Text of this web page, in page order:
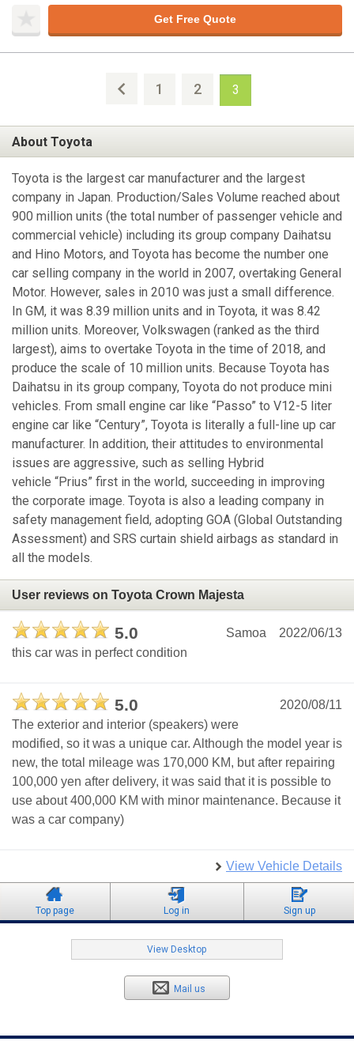
Get Free Quote
1 2 3
About Toyota
Toyota is the largest car manufacturer and the largest
company in Japan. Production/Sales Volume reached about
900 million units (the total number of passenger vehicle and
commercial vehicle) including its group company Daihatsu
and Hino Motors, and Toyota has become the number one
car selling company in the world in 2007, overtaking General
Motor. However, sales in 2010 was just a small difference.
In GM, it was 8.39 million units and in Toyota, it was 8.42
million units. Moreover, Volkswagen (ranked as the third
largest), aims to overtake Toyota in the time of 2018, and
produce the scale of 10 million units. Because Toyota has
Daihatsu in its group company, Toyota do not produce mini
vehicles. From small engine car like “Passo” to V12-5 liter
engine car like “Century”, Toyota is literally a full-line up car
manufacturer. In addition, their attitudes to environmental
issues are aggressive, such as selling Hybrid
vehicle “Prius” first in the world, succeeding in improving
the corporate image. Toyota is also a leading company in
safety management field, adopting GOA (Global Outstanding
Assessment) and SRS curtain shield airbags as standard in
all the models.
User reviews on Toyota Crown Majesta
5.0 2022/06/13
Samoa
this car was in perfect condition
5.0
2020/08/11
The exterior and interior (speakers) were
modified, so it was a unique car. Although the model year is
new, the total mileage was 170,000 KM, but after repairing
100,000 yen after delivery, it was said that it is possible to
use about 400,000 KM with minor maintenance. Because it
was a car company)
View Vehicle Details
Top page Log in Sign up
View Desktop
Mail us